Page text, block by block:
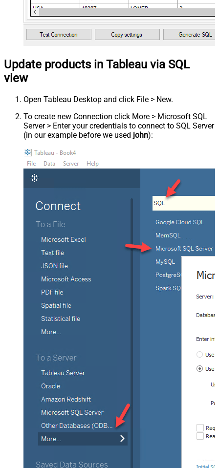
Update products in Tableau via SQL
view
Open Tableau Desktop and click File > New.
To create new Connection click More > Microsoft SQL
Server > Enter your credentials to connect to SQL Server
(in our example before we used john):